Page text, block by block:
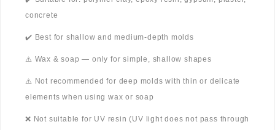
concrete
✔️ Best for shallow and medium-depth molds
⚠️ Wax & soap — only for simple, shallow shapes
⚠️ Not recommended for deep molds with thin or delicate
elements when using wax or soap
❌ Not suitable for UV resin (UV light does not pass through